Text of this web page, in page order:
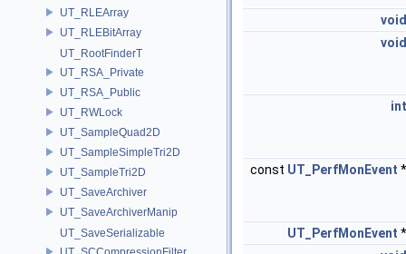
UT_RLEArray
UT_RLEBitArray
UT_RootFinderT
UT_RSA_Private
UT_RSA_Public
UT_RWLock
UT_SampleQuad2D
UT_SampleSimpleTri2D
UT_SampleTri2D
UT_SaveArchiver
UT_SaveArchiverManip
UT_SaveSerializable
void
void
int
const UT_PerfMonEvent
UT_PerfMonEvent